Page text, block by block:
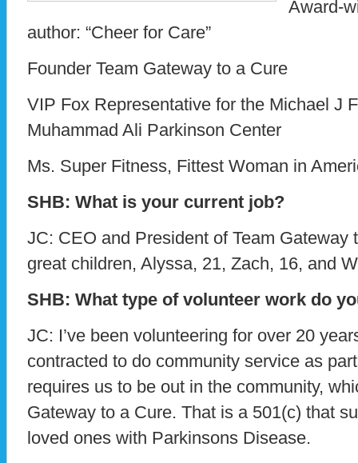
Award-
author: “Cheer for Care”
Founder Team Gateway to a Cure
VIP Fox Representative for the Michael J
Muhammad Ali Parkinson Center
Ms. Super Fitness, Fittest Woman in
SHB: What is your current job?
JC: CEO and President of Team Gateway
great children, Alyssa, 21, Zach, 16, and
SHB: What type of volunteer work do
JC: I’ve been volunteering for over 20
contracted to do community service as
requires us to be out in the community,
Gateway to a Cure. That is a 501(c) that
loved ones with Parkinsons Disease.